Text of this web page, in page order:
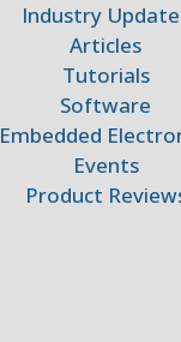
Industry
Articles
Tutorials
Software
Embedded
Events
Product